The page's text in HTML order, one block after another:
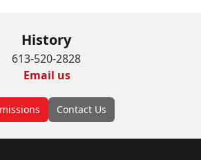
History
613-520-2828
Email us
Contact Us